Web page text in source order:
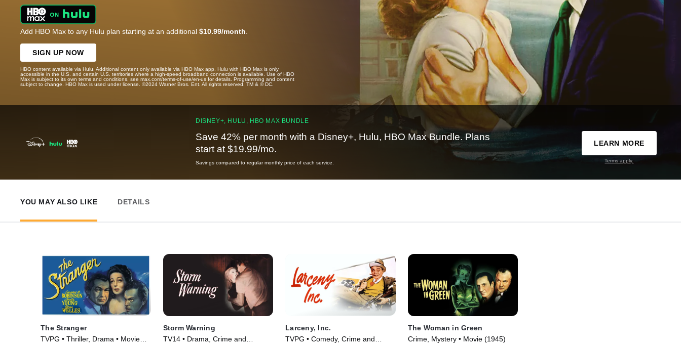
Add HBO Max to any Hulu plan starting at an additional $10.99/month.
SIGN UP NOW
HBO content available via Hulu. Additional content only available via HBO Max app. Hulu with HBO Max is only
accessible in the U.S. and certain U.S. territories where a high-speed broadband connection is available. Use of HBO
Max is subject to its own terms and conditions, see max.com/terms-of-use/en-us for details. Programming and content
subject to change. HBO Max is used under license. ©2024 Warner Bros. Ent. All rights reserved. TM & © DC.
DISNEY+, HULU, HBO MAX BUNDLE
Save 42% per month with a Disney+, Hulu, HBO Max Bundle. Plans
start at $19.99/mo.
Savings compared to regular monthly price of each service.
LEARN MORE
Terms apply.
YOU MAY ALSO LIKE DETAILS
The Stranger
TVPG • Thriller, Drama • Movie
Storm Warning
TV14 • Drama, Crime and
Larceny, Inc.
TVPG • Comedy, Crime and
The Woman in Green
Crime, Mystery • Movie (1945)